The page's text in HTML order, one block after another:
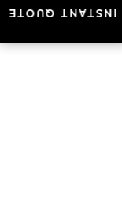
INSTANT QUOTE
INSTANT QUOTE